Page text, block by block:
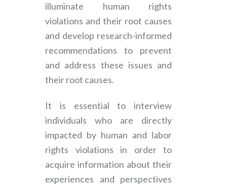
illuminate human rights
violations and their root causes
and develop research-informed
recommendations to prevent
and address these issues and
their root causes.
It is essential to interview
individuals who are directly
impacted by human and labor
rights violations in order to
acquire information about their
experiences and perspectives